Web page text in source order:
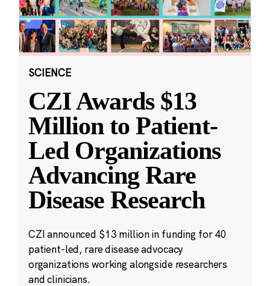
SCIENCE
CZI Awards $13
Million to Patient-
Led Organizations
Advancing Rare
Disease Research
CZI announced $13 million in funding for 40
patient-led, rare disease advocacy
organizations working alongside researchers
and clinicians.